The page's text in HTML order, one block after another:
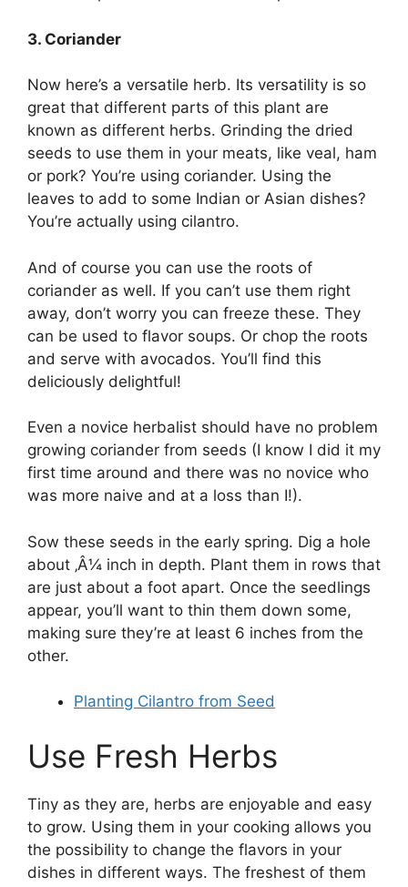
3. Coriander
Now here’s a versatile herb. Its versatility is so
great that different parts of this plant are
known as different herbs. Grinding the dried
seeds to use them in your meats, like veal, ham
or pork? You’re using coriander. Using the
leaves to add to some Indian or Asian dishes?
You’re actually using cilantro.
And of course you can use the roots of
coriander as well. If you can’t use them right
away, don’t worry you can freeze these. They
can be used to flavor soups. Or chop the roots
and serve with avocados. You’ll find this
deliciously delightful!
Even a novice herbalist should have no problem
growing coriander from seeds (I know I did it my
first time around and there was no novice who
was more naive and at a loss than I!).
Sow these seeds in the early spring. Dig a hole
about ‚Â¼ inch in depth. Plant them in rows that
are just about a foot apart. Once the seedlings
appear, you’ll want to thin them down some,
making sure they’re at least 6 inches from the
other.
Planting Cilantro from Seed
Use Fresh Herbs
Tiny as they are, herbs are enjoyable and easy
to grow. Using them in your cooking allows you
the possibility to change the flavors in your
dishes in different ways. The freshest of them